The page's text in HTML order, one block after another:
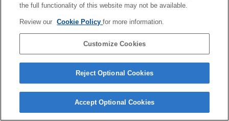
Terms of Use Contact Us
the full functionality of this website may not be available.
Review our Cookie Policyfor more information.
Customize Cookies
Reject Optional Cookies
Accept Optional Cookies